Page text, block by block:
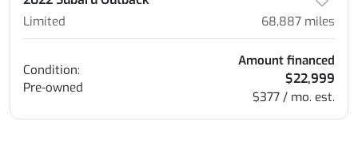
Limited 68,887 miles
Condition:
Pre-owned
Amount financed
$22,999
$377 / mo. est.